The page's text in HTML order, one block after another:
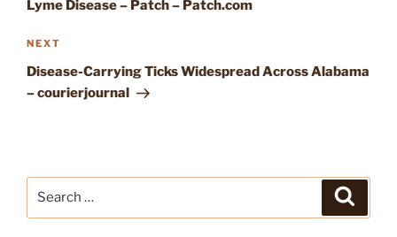
Lyme Disease – Patch – Patch.com
Next
Post
NEXT
Disease-Carrying Ticks Widespread Across Alabama
– courierjournal